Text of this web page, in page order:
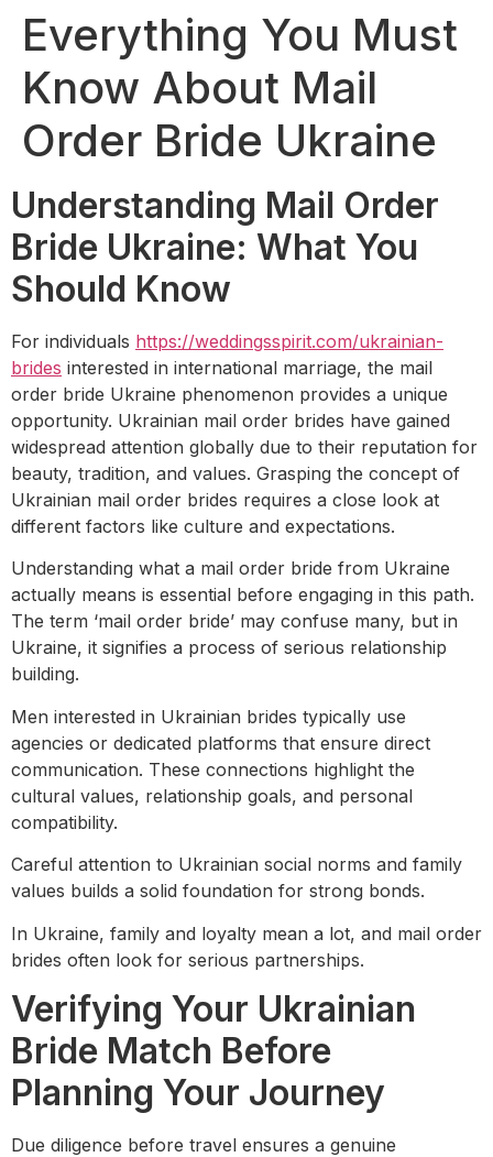
Everything You Must
Know About Mail
Order Bride Ukraine
Understanding Mail Order
Bride Ukraine: What You
Should Know
For individuals https://weddingsspirit.com/ukrainian-
brides interested in international marriage, the mail
order bride Ukraine phenomenon provides a unique
opportunity. Ukrainian mail order brides have gained
widespread attention globally due to their reputation for
beauty, tradition, and values. Grasping the concept of
Ukrainian mail order brides requires a close look at
different factors like culture and expectations.
Understanding what a mail order bride from Ukraine
actually means is essential before engaging in this path.
The term ‘mail order bride’ may confuse many, but in
Ukraine, it signifies a process of serious relationship
building.
Men interested in Ukrainian brides typically use
agencies or dedicated platforms that ensure direct
communication. These connections highlight the
cultural values, relationship goals, and personal
compatibility.
Careful attention to Ukrainian social norms and family
values builds a solid foundation for strong bonds.
In Ukraine, family and loyalty mean a lot, and mail order
brides often look for serious partnerships.
Verifying Your Ukrainian
Bride Match Before
Planning Your Journey
Due diligence before travel ensures a genuine